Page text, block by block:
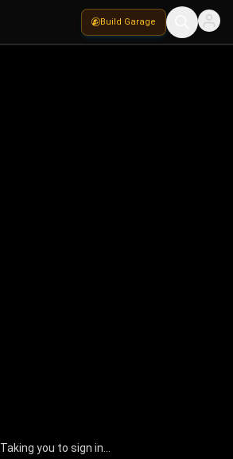
Build Garage
Taking you to sign in...